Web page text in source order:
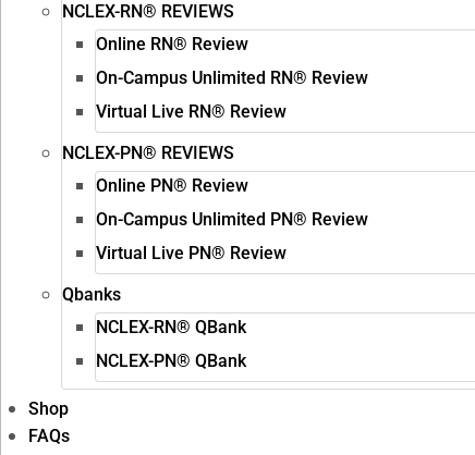
NCLEX-RN® REVIEWS
Online RN® Review
On-Campus Unlimited RN® Review
Virtual Live RN® Review
NCLEX-PN® REVIEWS
Online PN® Review
On-Campus Unlimited PN® Review
Virtual Live PN® Review
Qbanks
NCLEX-RN® QBank
NCLEX-PN® QBank
Shop
FAQs